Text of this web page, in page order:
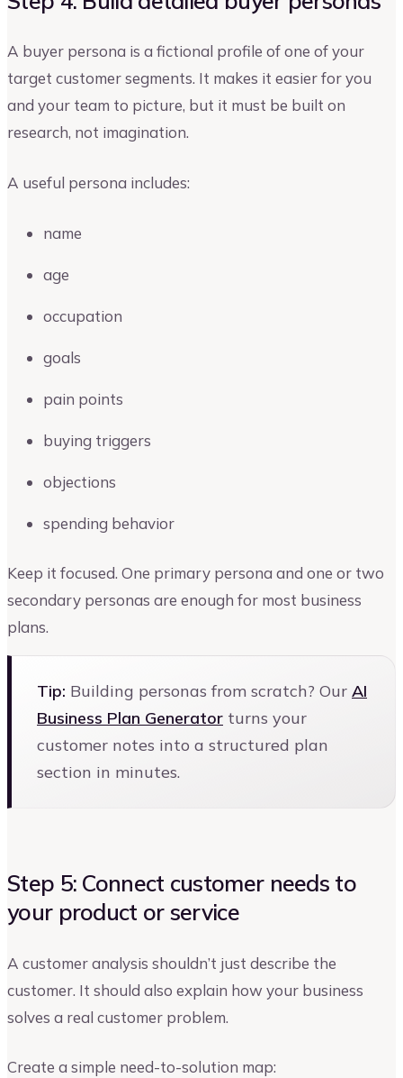
A buyer persona is a fictional profile of one of your
target customer segments. It makes it easier for you
and your team to picture, but it must be built on
research, not imagination.
A useful persona includes:
name
age
occupation
goals
pain points
buying triggers
objections
spending behavior
Keep it focused. One primary persona and one or two
secondary personas are enough for most business
plans.
Tip: Building personas from scratch? Our AI
Business Plan Generator turns your
customer notes into a structured plan
section in minutes.
Step 5: Connect customer needs to
your product or service
A customer analysis shouldn’t just describe the
customer. It should also explain how your business
solves a real customer problem.
Create a simple need-to-solution map: